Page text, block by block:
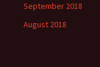
September 2018
August 2018